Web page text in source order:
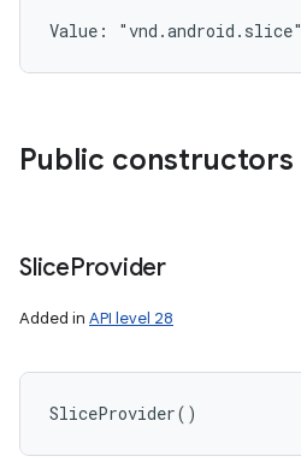
Value: "vnd.android.slice"
Public constructors
SliceProvider
Added in API level 28
SliceProvider( )